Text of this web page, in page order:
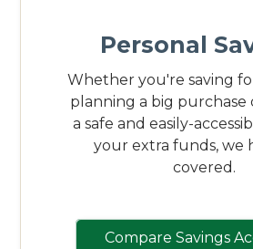
Personal
Whether you're saving
planning a big purchase
a safe and easily-
your extra funds, we
covered.
Compare Savings